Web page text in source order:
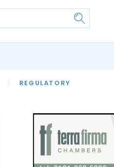
REGULATORY